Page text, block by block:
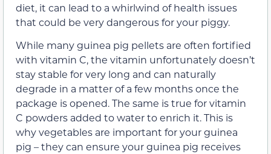
diet, it can lead to a whirlwind of health issues
that could be very dangerous for your piggy.
While many guinea pig pellets are often fortified
with vitamin C, the vitamin unfortunately doesn’t
stay stable for very long and can naturally
degrade in a matter of a few months once the
package is opened. The same is true for vitamin
C powders added to water to enrich it. This is
why vegetables are important for your guinea
pig – they can ensure your guinea pig receives